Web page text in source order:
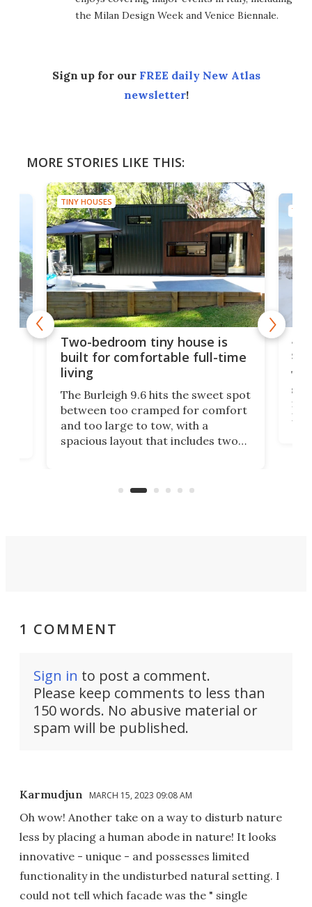
the Milan Design Week and Venice Biennale.
Sign up for our FREE daily New Atlas
newsletter!
MORE STORIES LIKE THIS:
TINY HOUSES
Two-bedroom tiny house is
built for comfortable full-time
living
The Burleigh 9.6 hits the sweet spot
between too cramped for comfort
and too large to tow, with a
spacious layout that includes two
suited to full-time living.
TINY
ft
1 COMMENT
Sign in to post a comment.
Please keep comments to less than
150 words. No abusive material or
spam will be published.
Karmudjun MARCH 15, 2023 09:08 AM
Oh wow! Another take on a way to disturb nature
less by placing a human abode in nature! It looks
innovative - unique - and possesses limited
functionality in the undisturbed natural setting. I
could not tell which facade was the " single